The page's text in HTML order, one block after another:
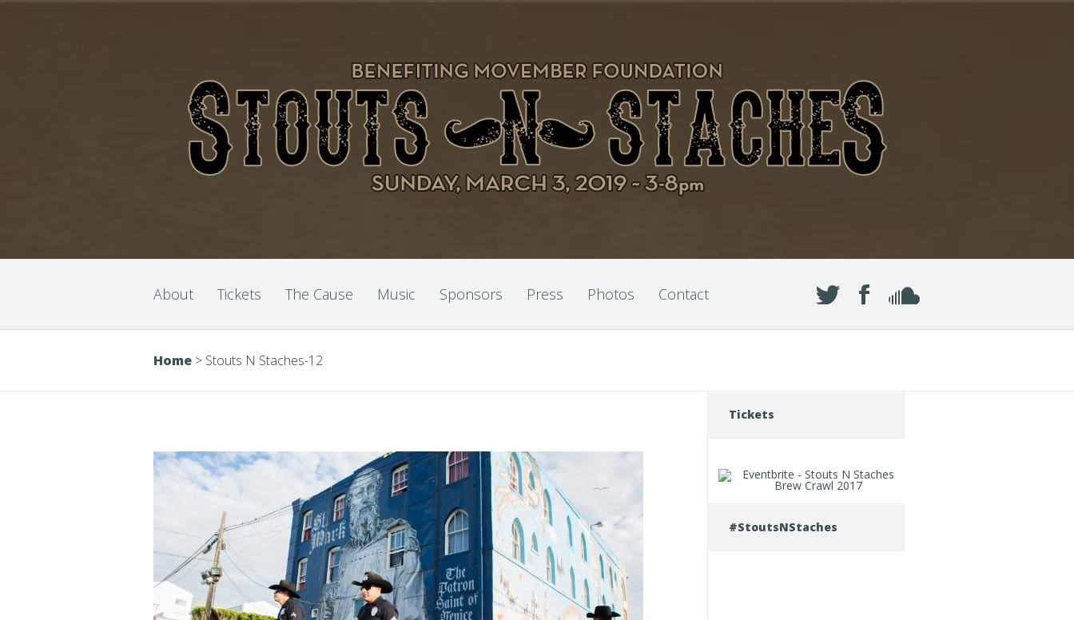
About Tickets The Cause Music Sponsors Press Photos Contact
Home > Stouts N Staches-12
Tickets
#StoutsNStaches